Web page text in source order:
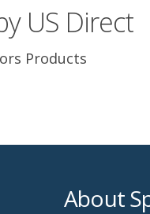
US Direct
Products
About